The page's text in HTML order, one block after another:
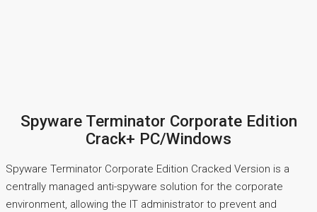
Spyware Terminator Corporate Edition
Crack+ PC/Windows
Spyware Terminator Corporate Edition Cracked Version is a
centrally managed anti-spyware solution for the corporate
environment, allowing the IT administrator to prevent and